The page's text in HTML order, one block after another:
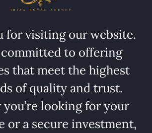
for visiting our website.
committed to offering
that meet the highest
of quality and trust.
looking for your
or a secure investment,